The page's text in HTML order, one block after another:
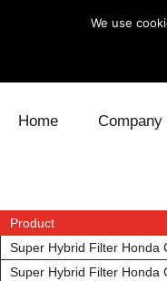
Home Company
Product
Super Hybrid Filter Honda
Super Hybrid Filter Honda
We use